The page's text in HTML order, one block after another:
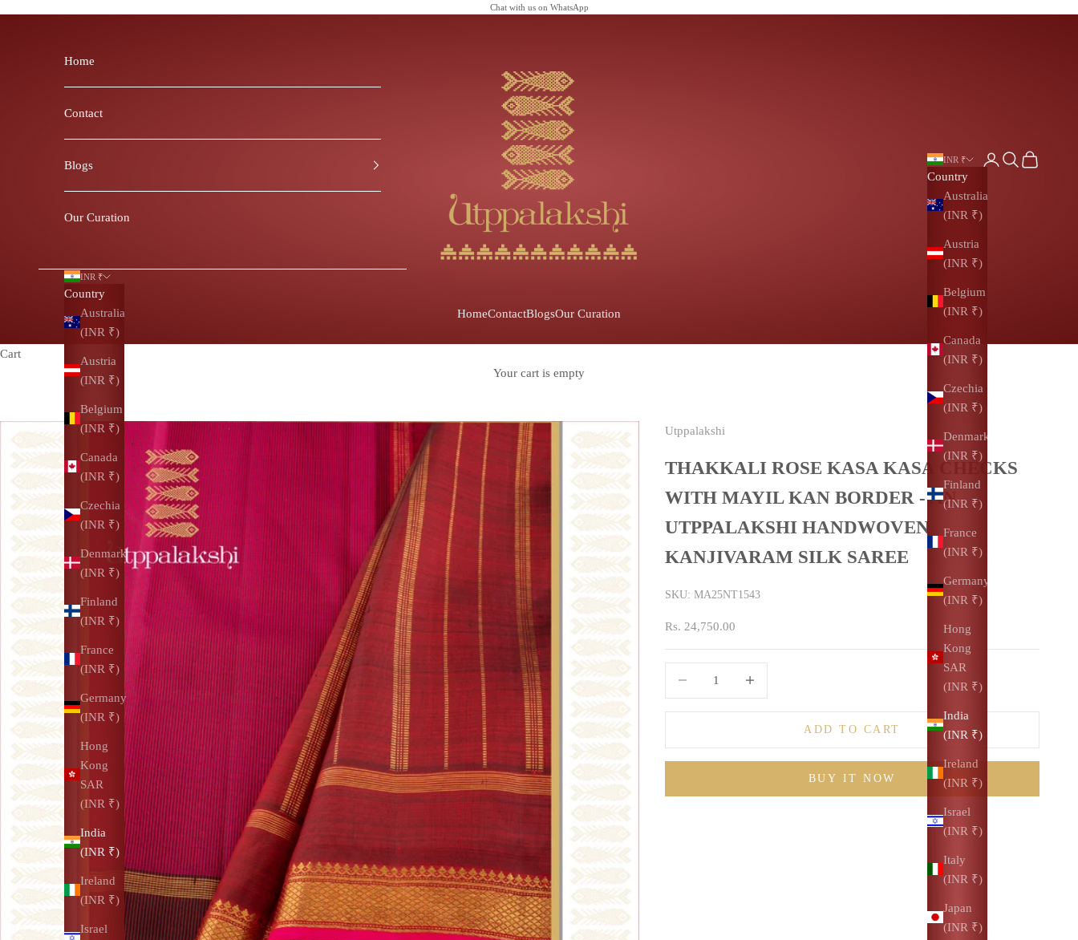
Chat with us on WhatsApp
HomeContactBlogsOur Curation
INR ₹
Country
Australia
(INR ₹)
Austria
(INR ₹)
Belgium
(INR ₹)
Canada
(INR ₹)
Czechia
(INR ₹)
Denmark
(INR ₹)
Finland
(INR ₹)
France
(INR ₹)
Germany
(INR ₹)
Hong
Kong
SAR
(INR ₹)
India
(INR ₹)
Ireland
(INR ₹)
Israel
(INR ₹)
Italy
(INR ₹)
Japan
(INR ₹)
LoginSearch
Cart
Home
Contact
Blogs
Our Curation
INR ₹
Country
Australia
(INR ₹)
Austria
(INR ₹)
Belgium
(INR ₹)
Canada
(INR ₹)
Czechia
(INR ₹)
Denmark
(INR ₹)
Finland
(INR ₹)
France
(INR ₹)
Germany
(INR ₹)
Hong
Kong
SAR
(INR ₹)
India
(INR ₹)
Ireland
(INR ₹)
Israel
Cart
Your cart is empty
Utppalakshi
THAKKALI ROSE KASA KASA CHECKS
WITH MAYIL KAN BORDER - AN
UTPPALAKSHI HANDWOVEN
KANJIVARAM SILK SAREE
SKU: MA25NT1543
Sale price
Rs. 24,750.00
ADD TO CART
BUY IT NOW